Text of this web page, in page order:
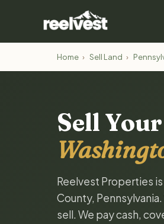
Home › Sell Land ›
Sell
Reelvest Properties
County,
sell. We pay cash,